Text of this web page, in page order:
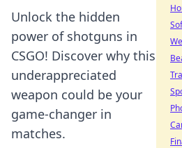
Unlock the hidden
power of shotguns in
CSGO! Discover why this
underappreciated
weapon could be your
game-changer in
matches.